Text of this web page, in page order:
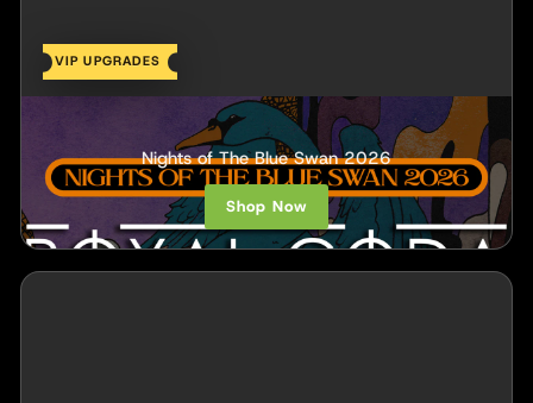
VIP UPGRADES
Royal Coda
Nights of The Blue Swan 2026
Shop Now